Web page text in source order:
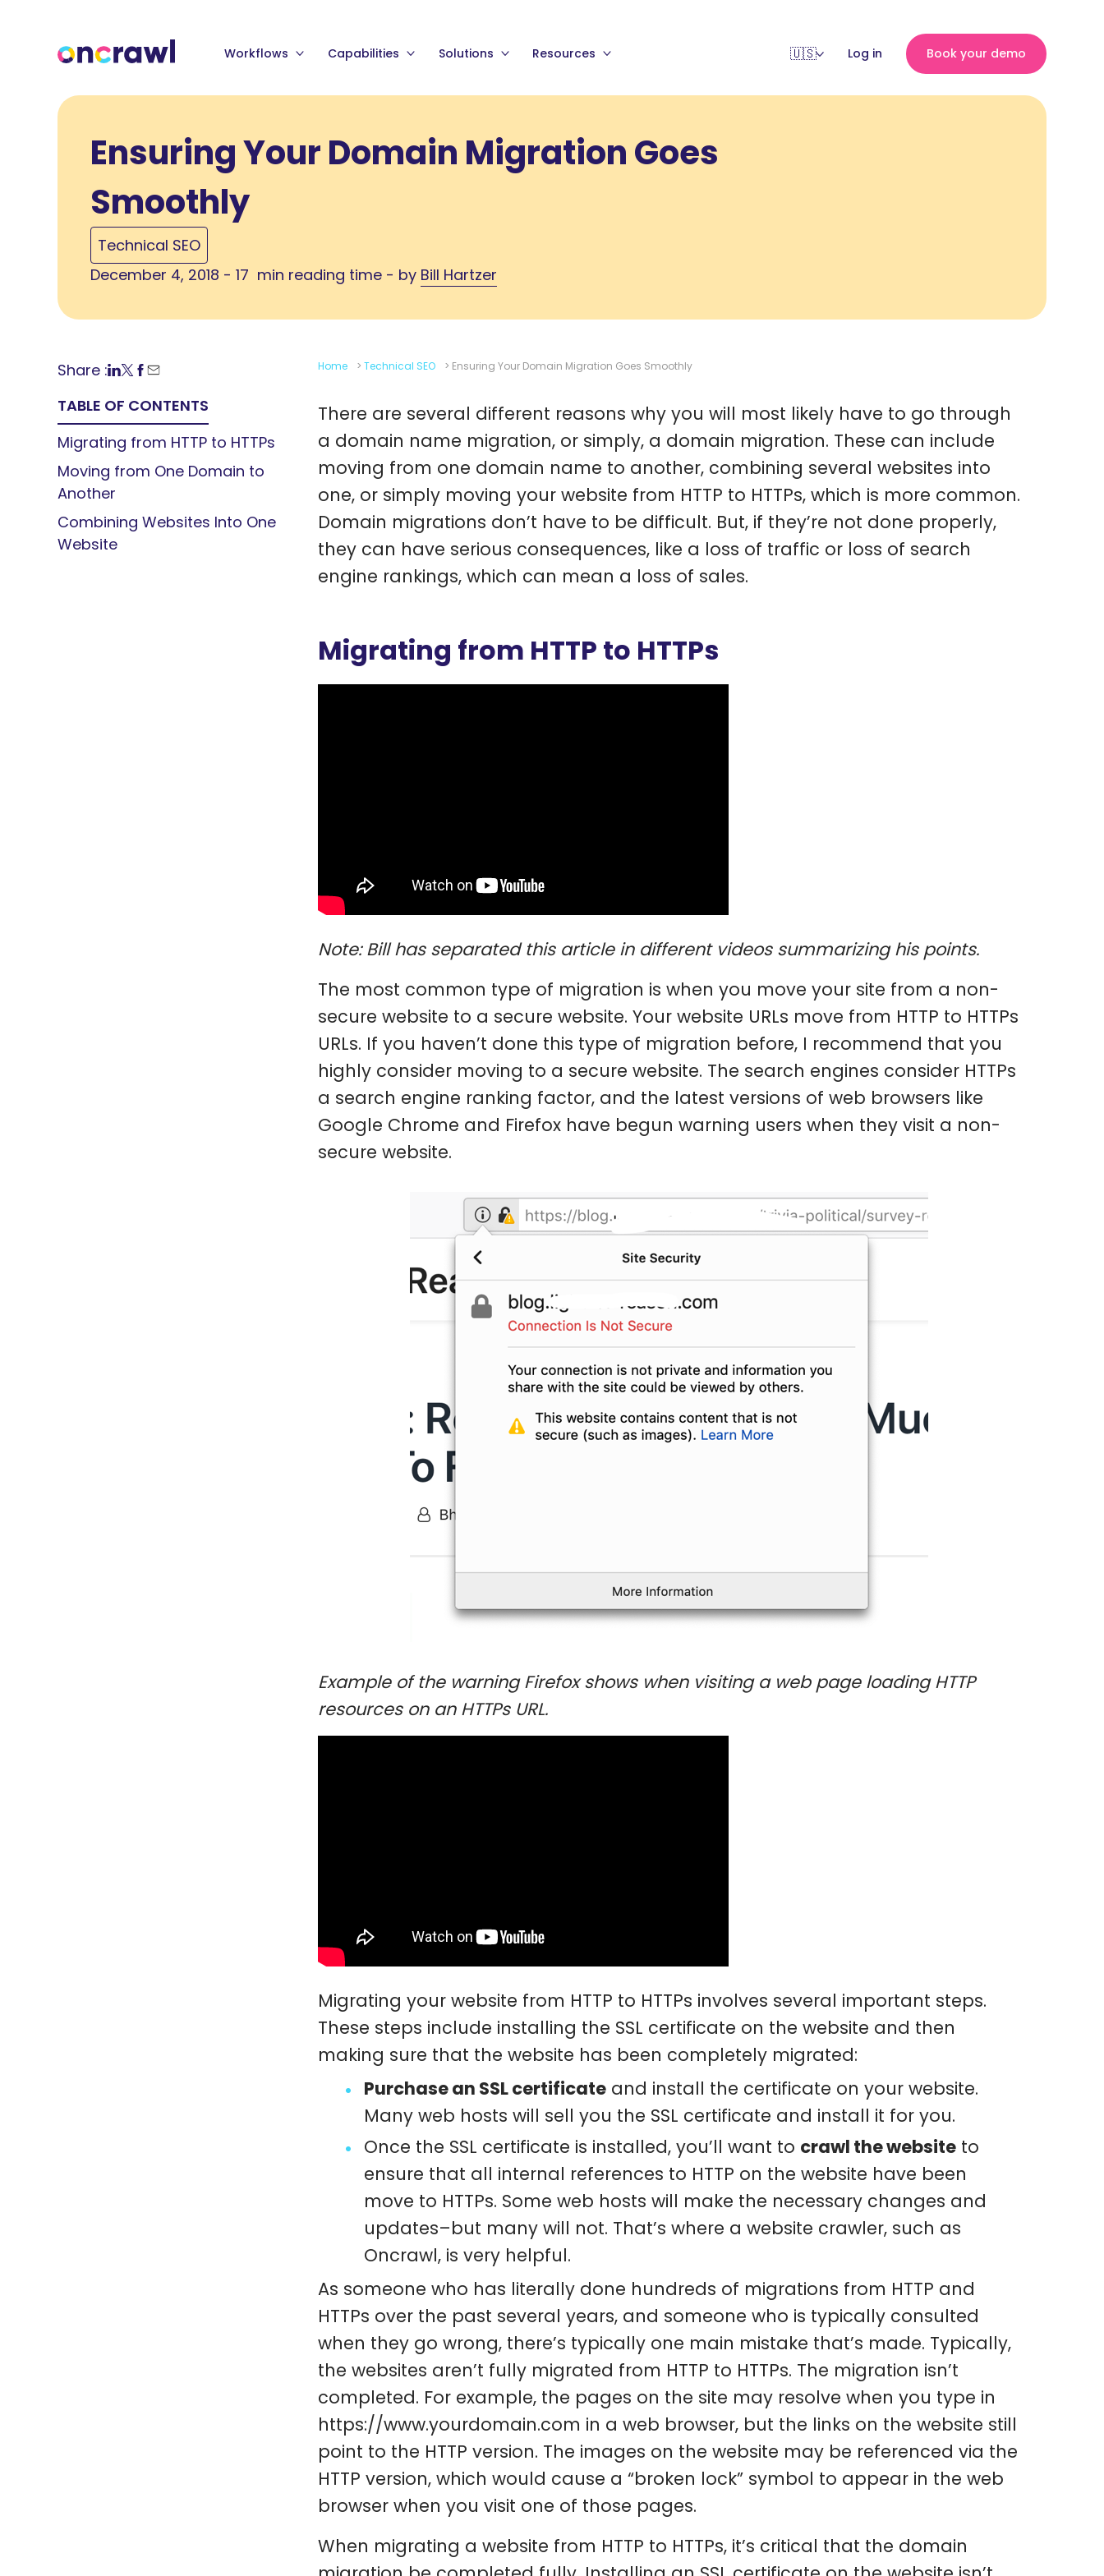
Workflows Capabilities Solutions Resources Log in Book your demo
Ensuring Your Domain Migration Goes
Smoothly
Technical SEO
December 4, 2018 - 17 min reading time - by Bill Hartzer
Share :
TABLE OF CONTENTS
Migrating from HTTP to HTTPs
Moving from One Domain to
Another
Combining Websites Into One
Website
Home > Technical SEO > Ensuring Your Domain Migration Goes Smoothly
There are several different reasons why you will most likely have to go through
a domain name migration, or simply, a domain migration. These can include
moving from one domain name to another, combining several websites into
one, or simply moving your website from HTTP to HTTPs, which is more common.
Domain migrations don’t have to be difficult. But, if they’re not done properly,
they can have serious consequences, like a loss of traffic or loss of search
engine rankings, which can mean a loss of sales.
Migrating from HTTP to HTTPs
Note: Bill has separated this article in different videos summarizing his points.
The most common type of migration is when you move your site from a non-
secure website to a secure website. Your website URLs move from HTTP to HTTPs
URLs. If you haven’t done this type of migration before, I recommend that you
highly consider moving to a secure website. The search engines consider HTTPs
a search engine ranking factor, and the latest versions of web browsers like
Google Chrome and Firefox have begun warning users when they visit a non-
secure website.
Example of the warning Firefox shows when visiting a web page loading HTTP
resources on an HTTPs URL.
Migrating your website from HTTP to HTTPs involves several important steps.
These steps include installing the SSL certificate on the website and then
making sure that the website has been completely migrated:
Purchase an SSL certificate and install the certificate on your website.
Many web hosts will sell you the SSL certificate and install it for you.
Once the SSL certificate is installed, you’ll want to crawl the website to
ensure that all internal references to HTTP on the website have been
move to HTTPs. Some web hosts will make the necessary changes and
updates–but many will not. That’s where a website crawler, such as
Oncrawl, is very helpful.
As someone who has literally done hundreds of migrations from HTTP and
HTTPs over the past several years, and someone who is typically consulted
when they go wrong, there’s typically one main mistake that’s made. Typically,
the websites aren’t fully migrated from HTTP to HTTPs. The migration isn’t
completed. For example, the pages on the site may resolve when you type in
https://www.yourdomain.com in a web browser, but the links on the website still
point to the HTTP version. The images on the website may be referenced via the
HTTP version, which would cause a “broken lock” symbol to appear in the web
browser when you visit one of those pages.
When migrating a website from HTTP to HTTPs, it’s critical that the domain